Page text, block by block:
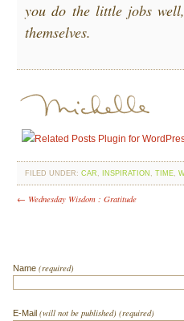
you do the little jobs
themselves.
FILED UNDER: CAR , INSPIRATION , TIME,
← Wednesday Wisdom : Gratitude
Name (required)
E-Mail (will not be published) (required)